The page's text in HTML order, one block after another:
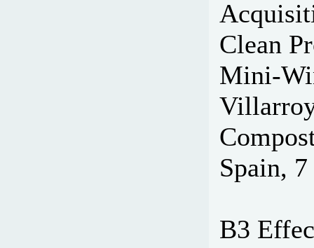
Clean
Mini-
Spain, 7
B3